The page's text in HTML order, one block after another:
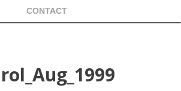
CONTACT